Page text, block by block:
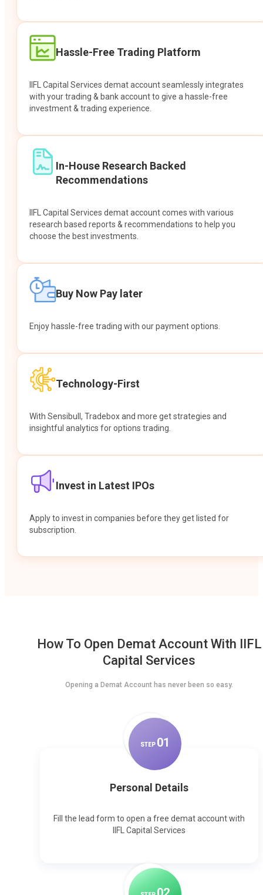
Hassle-Free Trading Platform
IIFL Capital Services demat account seamlessly integrates
with your trading & bank account to give a hassle-free
investment & trading experience.
In-House Research Backed
Recommendations
IIFL Capital Services demat account comes with various
research based reports & recommendations to help you
choose the best investments.
Buy Now Pay later
Enjoy hassle-free trading with our payment options.
Technology-First
With Sensibull, Tradebox and more get strategies and
insightful analytics for options trading.
Invest in Latest IPOs
Apply to invest in companies before they get listed for
subscription.
How To Open Demat Account With IIFL
Capital Services
Opening a Demat Account has never been so easy.
STEP 01
Personal Details
Fill the lead form to open a free demat account with
IIFL Capital Services